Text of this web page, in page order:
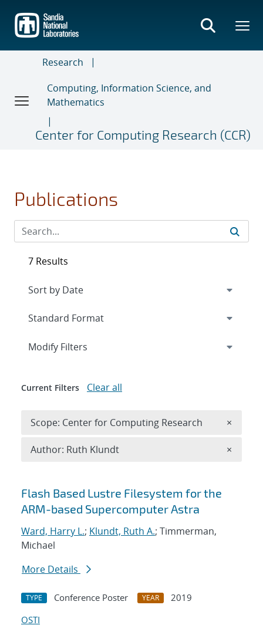
main
content
Research
Computing, Information Science, and
Mathematics
Center for Computing Research (CCR)
Publications
Search results
Flash Based Lustre Filesystem for the
ARM-based Supercomputer Astra
Ward, Harry L.; Klundt, Ruth A.; Timmerman,
Michael
More Details
TYPE Conference Poster YEAR
2019
OSTI
7 Results
Expand
Modify Filters
Current Filters Clear all
Scope: Center for Computing Research ×
Author: Ruth Klundt ×